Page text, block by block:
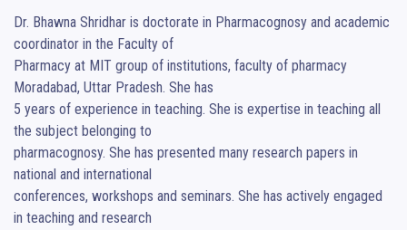
Dr. Bhawna Shridhar is doctorate in Pharmacognosy and academic
coordinator in the Faculty of
Pharmacy at MIT group of institutions, faculty of pharmacy
Moradabad, Uttar Pradesh. She has
5 years of experience in teaching. She is expertise in teaching all
the subject belonging to
pharmacognosy. She has presented many research papers in
national and international
conferences, workshops and seminars. She has actively engaged
in teaching and research